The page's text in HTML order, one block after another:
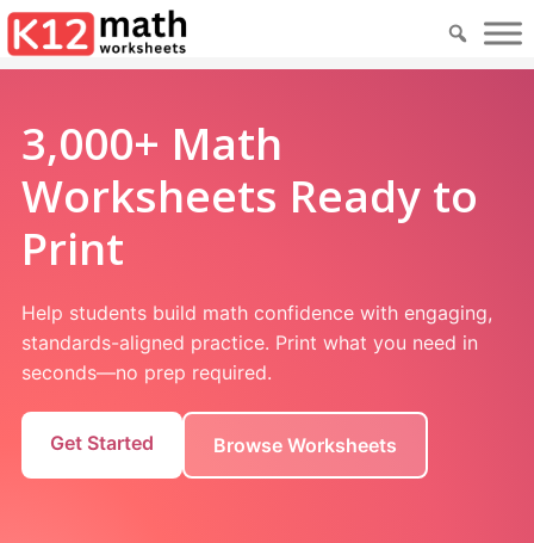
3,000+ Math
Worksheets Ready to
Print
Help students build math confidence with engaging,
standards-aligned practice. Print what you need in
seconds—no prep required.
Get Started Browse Worksheets